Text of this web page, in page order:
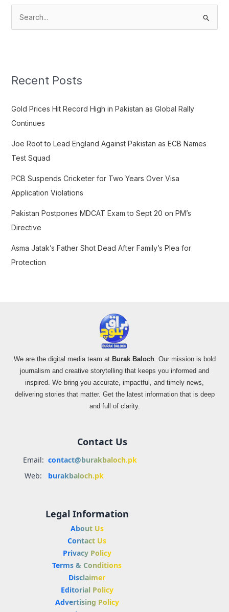
c
f
o
:
Recent Posts
Gold Prices Hit Record High in Pakistan as Global Rally
Continues
Joe Root to Lead England Against Pakistan as ECB Names
Test Squad
PCB Suspends Cricketer for Two Years Over Visa
Application Violations
Pakistan Postpones MDCAT Exam to Sept 20 on PM’s
Directive
Asma Jatak’s Father Shot Dead After Family’s Plea for
Protection
We are the digital media team at Burak Baloch. Our mission is bold
journalism and creative storytelling that keeps you informed and
inspired. We bring you accurate, impactful, and timely news,
delivering stories that matter. Get the latest information that is deep
and full of clarity.
Contact Us
Email: contact@burakbaloch.pk
Web:
burakbaloch.pk
Legal Information
About Us
Contact Us
Privacy Policy
Terms & Conditions
Disclaimer
Editorial Policy
Advertising Policy